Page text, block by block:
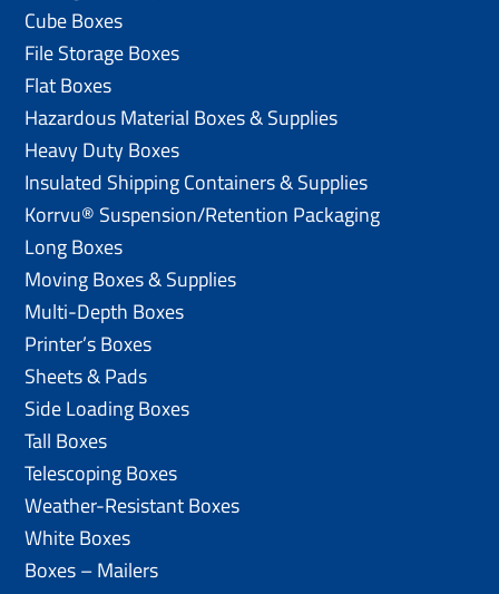
Cube Boxes
File Storage Boxes
Flat Boxes
Hazardous Material Boxes & Supplies
Heavy Duty Boxes
Insulated Shipping Containers & Supplies
Korrvu® Suspension/Retention Packaging
Long Boxes
Moving Boxes & Supplies
Multi-Depth Boxes
Printer’s Boxes
Sheets & Pads
Side Loading Boxes
Tall Boxes
Telescoping Boxes
Weather-Resistant Boxes
White Boxes
Boxes – Mailers